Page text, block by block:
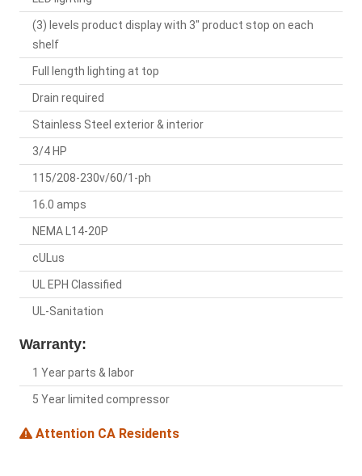
(3) levels product display with 3" product stop on each
shelf
Full length lighting at top
Drain required
Stainless Steel exterior & interior
3/4 HP
115/208-230v/60/1-ph
16.0 amps
NEMA L14-20P
cULus
UL EPH Classified
UL-Sanitation
Warranty:
1 Year parts & labor
5 Year limited compressor
Attention CA Residents